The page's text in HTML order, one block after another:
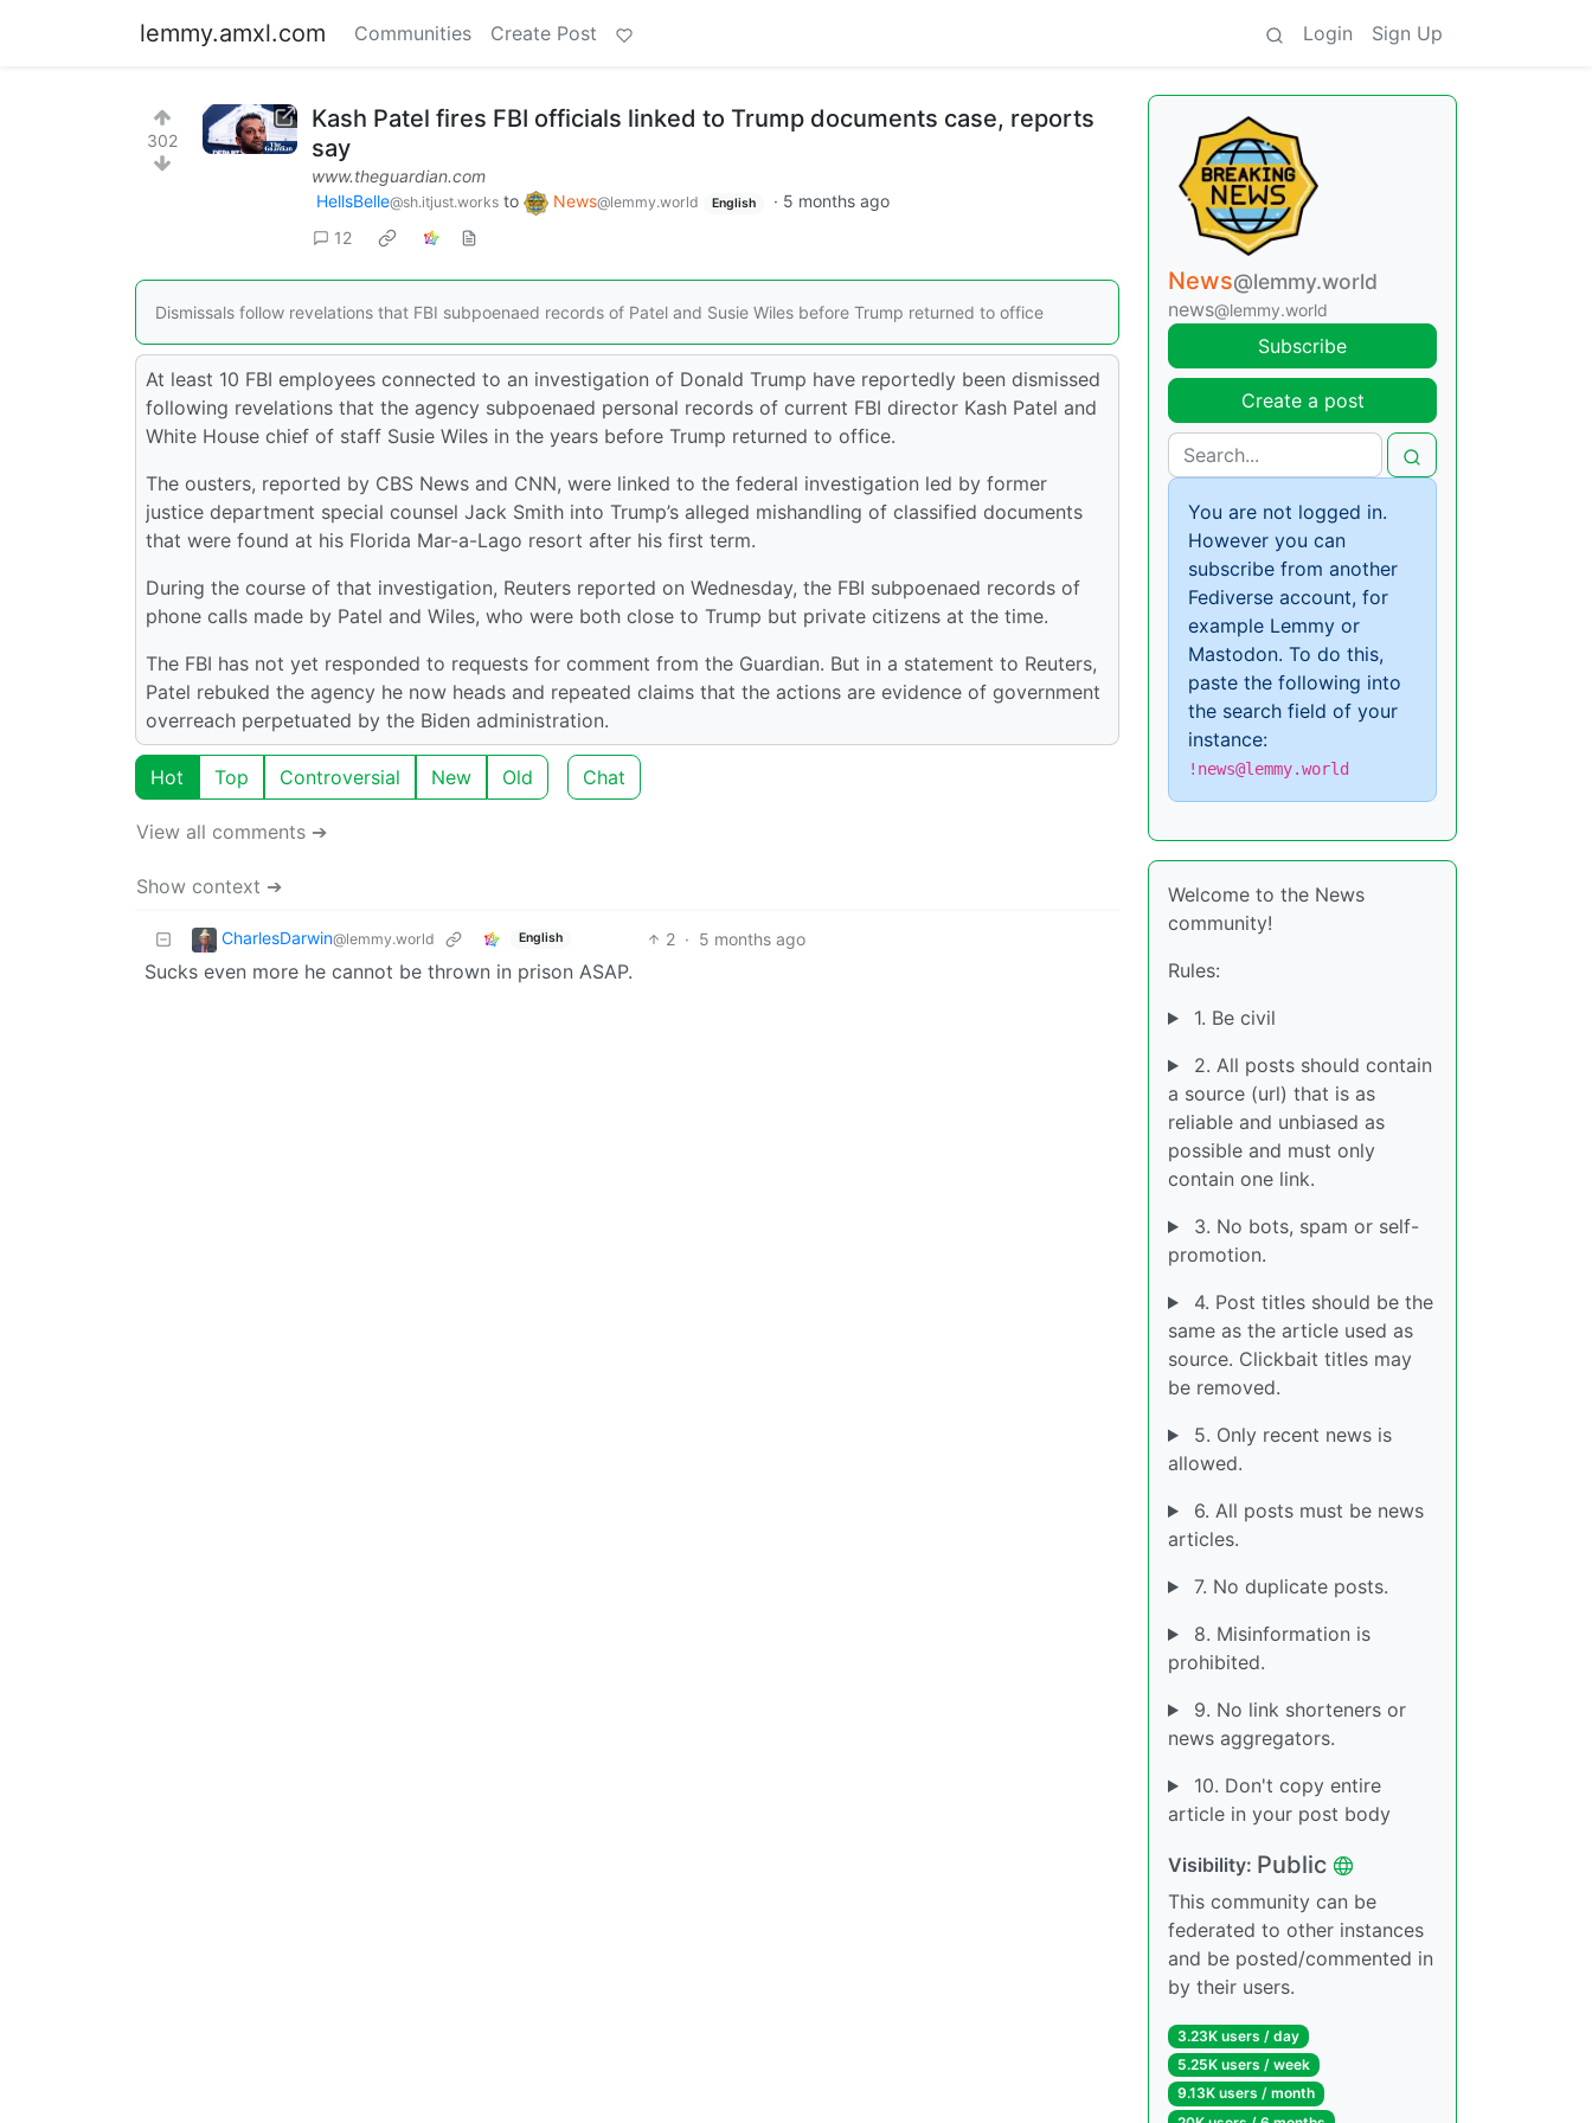
lemmy.amxl.com Communities Create Post Login Sign Up
302
Kash Patel fires FBI officials linked to Trump documents case, reports
say
www.theguardian.com
HellsBelle@sh.itjust.works to News@lemmy.world English · 5 months ago
12
Dismissals follow revelations that FBI subpoenaed records of Patel and Susie Wiles before Trump returned to office
At least 10 FBI employees connected to an investigation of Donald Trump have reportedly been dismissed
following revelations that the agency subpoenaed personal records of current FBI director Kash Patel and
White House chief of staff Susie Wiles in the years before Trump returned to office.
The ousters, reported by CBS News and CNN, were linked to the federal investigation led by former
justice department special counsel Jack Smith into Trump’s alleged mishandling of classified documents
that were found at his Florida Mar-a-Lago resort after his first term.
During the course of that investigation, Reuters reported on Wednesday, the FBI subpoenaed records of
phone calls made by Patel and Wiles, who were both close to Trump but private citizens at the time.
The FBI has not yet responded to requests for comment from the Guardian. But in a statement to Reuters,
Patel rebuked the agency he now heads and repeated claims that the actions are evidence of government
overreach perpetuated by the Biden administration.
Hot Top Controversial New Old Chat
View all comments ➔
Show context ➔
CharlesDarwin@lemmy.world English 2 · 5 months ago
Sucks even more he cannot be thrown in prison ASAP.
News@lemmy.world
news@lemmy.world
Subscribe
Create a post
You are not logged in.
However you can
subscribe from another
Fediverse account, for
example Lemmy or
Mastodon. To do this,
paste the following into
the search field of your
instance:
!news@lemmy.world
Welcome to the News
community!
Rules:
1. Be civil
2. All posts should contain
a source (url) that is as
reliable and unbiased as
possible and must only
contain one link.
3. No bots, spam or self-
promotion.
4. Post titles should be the
same as the article used as
source. Clickbait titles may
be removed.
5. Only recent news is
allowed.
6. All posts must be news
articles.
7. No duplicate posts.
8. Misinformation is
prohibited.
9. No link shorteners or
news aggregators.
10. Don't copy entire
article in your post body
Visibility: Public
This community can be
federated to other instances
and be posted/commented in
by their users.
3.23K users / day
5.25K users / week
9.13K users / month